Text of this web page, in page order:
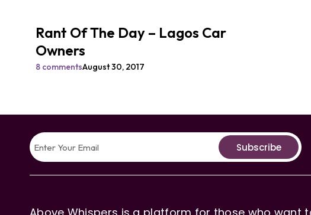
Rant Of The Day – Lagos Car
Owners
8 commentsAugust 30, 2017
Subscribe